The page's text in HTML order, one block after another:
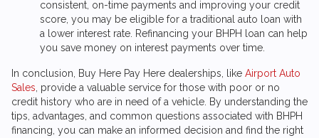
consistent, on-time payments and improving your credit
score, you may be eligible for a traditional auto loan with
a lower interest rate. Refinancing your BHPH loan can help
you save money on interest payments over time.
In conclusion, Buy Here Pay Here dealerships, like Airport Auto
Sales , provide a valuable service for those with poor or no
credit history who are in need of a vehicle. By understanding the
tips, advantages, and common questions associated with BHPH
financing, you can make an informed decision and find the right